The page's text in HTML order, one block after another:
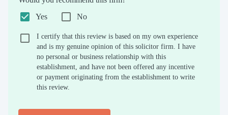
Yes
No
I certify that this review is based on my own experience
and is my genuine opinion of this solicitor firm. I have
no personal or business relationship with this
establishment, and have not been offered any incentive
or payment originating from the establishment to write
this review.